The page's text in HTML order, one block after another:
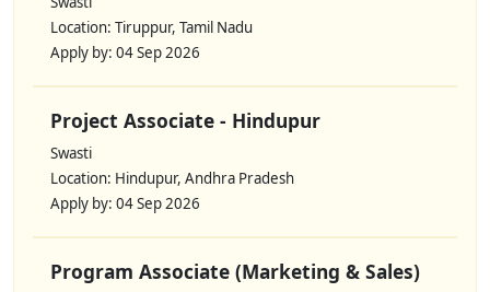
Location: Tiruppur, Tamil Nadu
Apply by: 04 Sep 2026
Project Associate - Hindupur
Swasti
Location: Hindupur, Andhra Pradesh
Apply by: 04 Sep 2026
Program Associate (Marketing & Sales)